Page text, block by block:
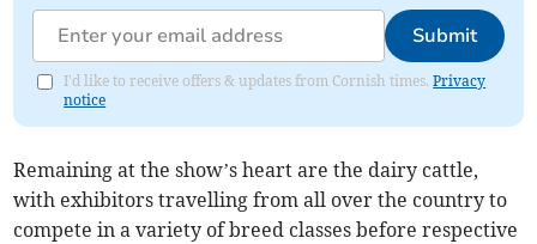
Submit
I'd like to receive offers & updates from Cornish times.Privacy
notice
Remaining at the show’s heart are the dairy cattle,
with exhibitors travelling from all over the country to
compete in a variety of breed classes before respective